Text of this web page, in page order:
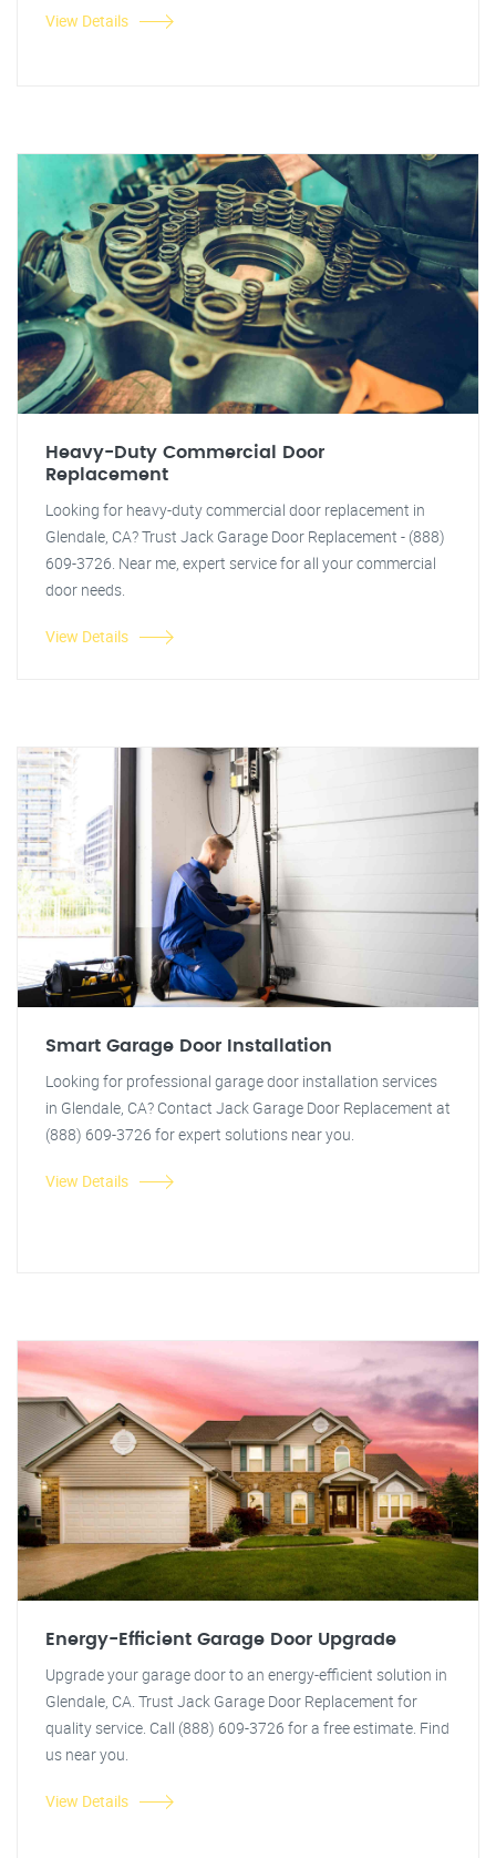
View Details
Heavy-Duty Commercial Door
Replacement
Looking for heavy-duty commercial door replacement in
Glendale, CA? Trust Jack Garage Door Replacement - (888)
609-3726. Near me, expert service for all your commercial
door needs.
View Details
Smart Garage Door Installation
Looking for professional garage door installation services
in Glendale, CA? Contact Jack Garage Door Replacement at
(888) 609-3726 for expert solutions near you.
View Details
Energy-Efficient Garage Door Upgrade
Upgrade your garage door to an energy-efficient solution in
Glendale, CA. Trust Jack Garage Door Replacement for
quality service. Call (888) 609-3726 for a free estimate. Find
us near you.
View Details